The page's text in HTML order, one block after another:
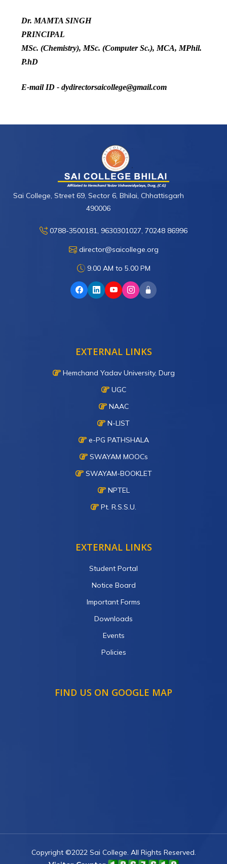
Dr. MAMTA SINGH
PRINCIPAL
MSc. (Chemistry), MSc. (Computer Sc.), MCA, MPhil.
P.hD
E-mail ID - dydirectorsaicollege@gmail.com
Sai College, Street 69, Sector 6, Bhilai, Chhattisgarh
490006
0788-3500181, 9630301027, 70248 86996
director@saicollege.org
9.00 AM to 5.00 PM
EXTERNAL LINKS
Hemchand Yadav University, Durg
UGC
NAAC
N-LIST
e-PG PATHSHALA
SWAYAM MOOCs
SWAYAM-BOOKLET
NPTEL
Pt. R.S.S.U.
EXTERNAL LINKS
Student Portal
Notice Board
Important Forms
Downloads
Events
Policies
FIND US ON GOOGLE MAP
Copyright ©2022 Sai College. All Rights Reserved.